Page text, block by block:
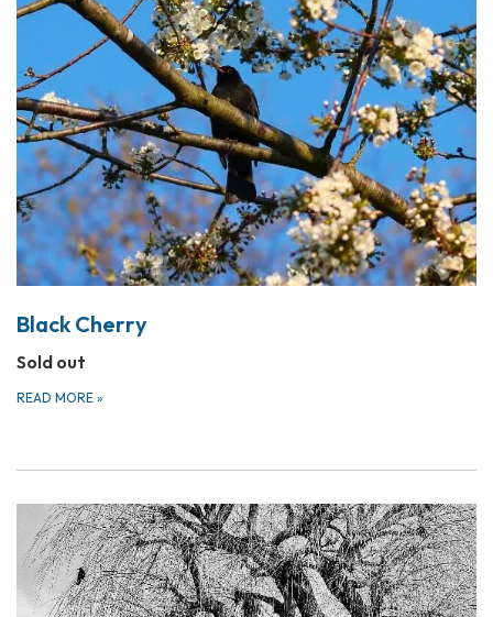
Black Cherry
Sold out
READ MORE »